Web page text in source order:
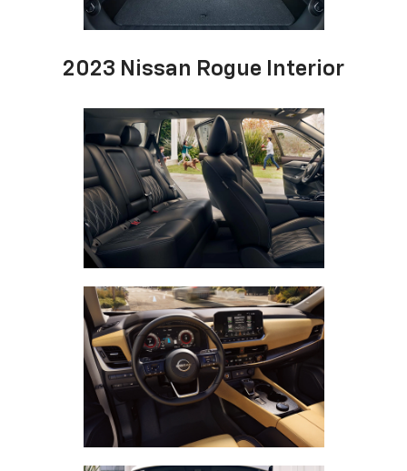
2023 Nissan Rogue Interior